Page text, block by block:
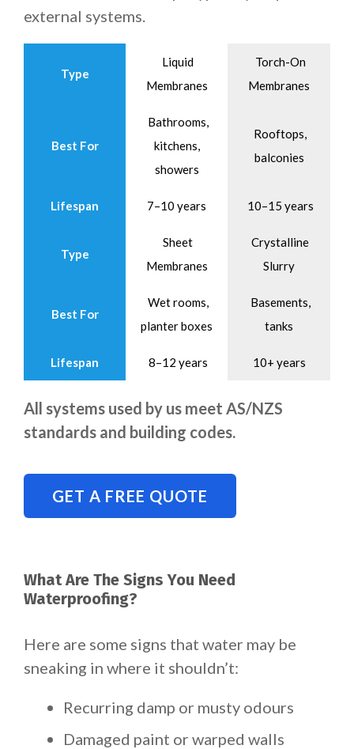
external systems.
Type
Liquid
Membranes
Torch-On
Membranes
Best For
Bathrooms,
kitchens,
showers
Rooftops,
balconies
Lifespan 7–10 years 10–15 years
Type
Sheet
Membranes
Crystalline
Slurry
Best For
Wet rooms,
planter boxes
Basements,
tanks
Lifespan 8–12 years 10+ years
All systems used by us meet AS/NZS
standards and building codes.
GET A FREE QUOTE
What Are The Signs You Need
Waterproofing?
Here are some signs that water may be
sneaking in where it shouldn’t:
Recurring damp or musty odours
Damaged paint or warped walls